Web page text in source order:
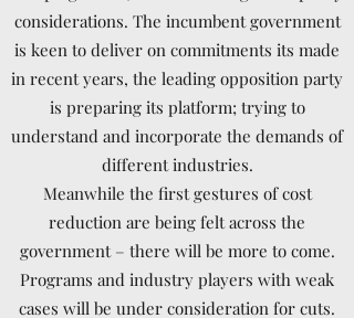
considerations. The incumbent government
is keen to deliver on commitments its made
in recent years, the leading opposition party
is preparing its platform; trying to
understand and incorporate the demands of
different industries.
Meanwhile the first gestures of cost
reduction are being felt across the
government – there will be more to come.
Programs and industry players with weak
cases will be under consideration for cuts.